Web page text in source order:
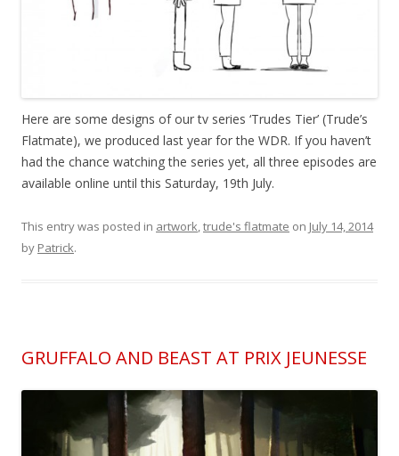
Here are some designs of our tv series ‘Trudes Tier’ (Trude’s
Flatmate), we produced last year for the WDR. If you haven’t
had the chance watching the series yet, all three episodes are
available online until this Saturday, 19th July.
This entry was posted in artwork,trude's flatmate on July 14, 2014
by Patrick.
GRUFFALO AND BEAST AT PRIX JEUNESSE